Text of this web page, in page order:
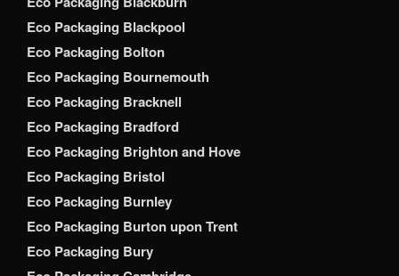
Eco Packaging Blackpool
Eco Packaging Bolton
Eco Packaging Bournemouth
Eco Packaging Bracknell
Eco Packaging Bradford
Eco Packaging Brighton and Hove
Eco Packaging Bristol
Eco Packaging Burnley
Eco Packaging Burton upon Trent
Eco Packaging Bury